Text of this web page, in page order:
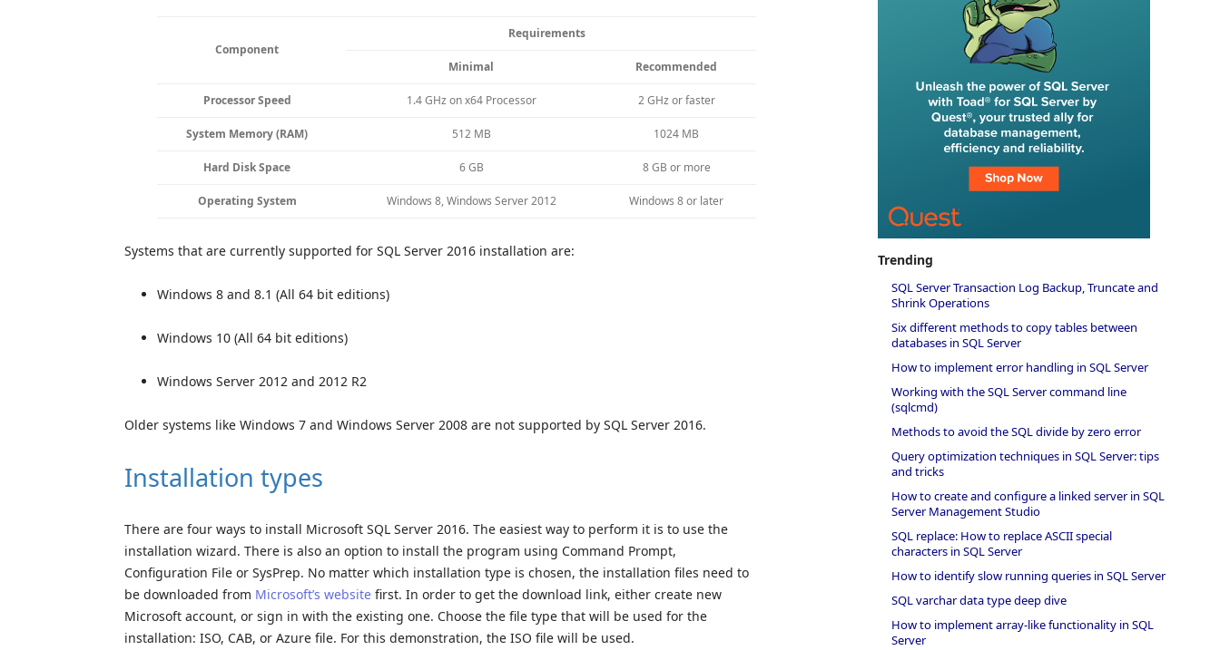
Component
Requirements
Minimal Recommended
Processor Speed 1.4 GHz on x64 Processor 2 GHz or faster
System Memory (RAM) 512 MB 1024 MB
Hard Disk Space 6 GB 8 GB or more
Operating System Windows 8, Windows Server 2012 Windows 8 or later
Systems that are currently supported for SQL Server 2016 installation are:
Windows 8 and 8.1 (All 64 bit editions)
Windows 10 (All 64 bit editions)
Windows Server 2012 and 2012 R2
Older systems like Windows 7 and Windows Server 2008 are not supported by SQL Server 2016.
Installation types
There are four ways to install Microsoft SQL Server 2016. The easiest way to perform it is to use the
installation wizard. There is also an option to install the program using Command Prompt,
Configuration File or SysPrep. No matter which installation type is chosen, the installation files need to
be downloaded from Microsoft’s website first. In order to get the download link, either create new
Microsoft account, or sign in with the existing one. Choose the file type that will be used for the
installation: ISO, CAB, or Azure file. For this demonstration, the ISO file will be used.
Trending
SQL Server Transaction Log Backup, Truncate and
Shrink Operations
Six different methods to copy tables between
databases in SQL Server
How to implement error handling in SQL Server
Working with the SQL Server command line
(sqlcmd)
Methods to avoid the SQL divide by zero error
Query optimization techniques in SQL Server: tips
and tricks
How to create and configure a linked server in SQL
Server Management Studio
SQL replace: How to replace ASCII special
characters in SQL Server
How to identify slow running queries in SQL Server
SQL varchar data type deep dive
How to implement array-like functionality in SQL
Server